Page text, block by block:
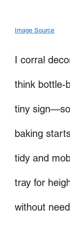
Image Source
I corral
think bottle-
tiny
baking
tidy and
tray for
without